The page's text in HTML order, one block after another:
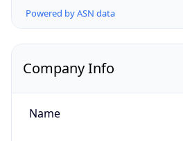
Powered by ASN data
Company Info
Name